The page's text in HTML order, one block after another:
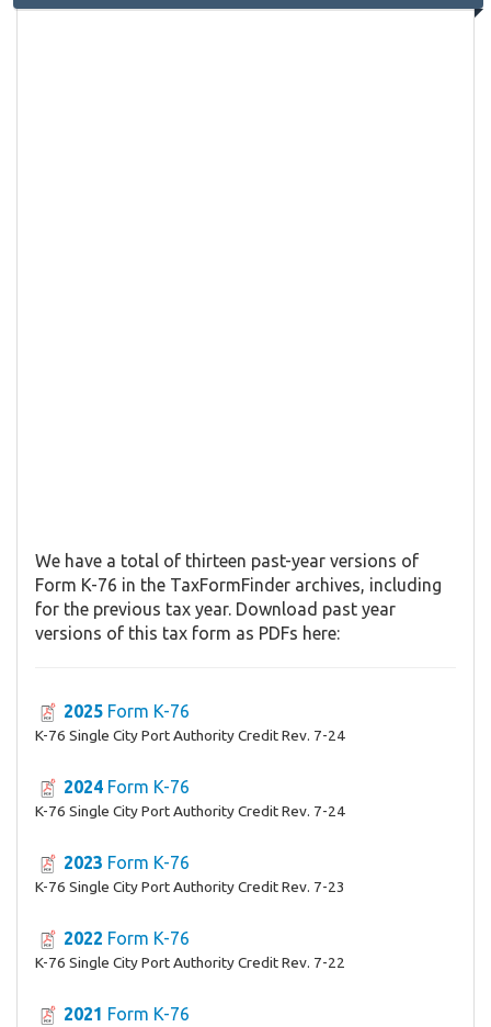
We have a total of thirteen past-year versions of
Form K-76 in the TaxFormFinder archives, including
for the previous tax year. Download past year
versions of this tax form as PDFs here:
2025 Form K-76
K-76 Single City Port Authority Credit Rev. 7-24
2024 Form K-76
K-76 Single City Port Authority Credit Rev. 7-24
2023 Form K-76
K-76 Single City Port Authority Credit Rev. 7-23
2022 Form K-76
K-76 Single City Port Authority Credit Rev. 7-22
2021 Form K-76